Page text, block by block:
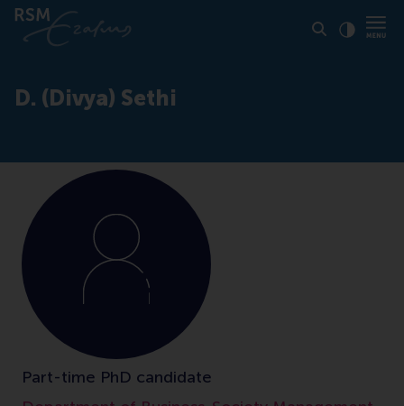
D. (Divya) Sethi
Part-time PhD candidate